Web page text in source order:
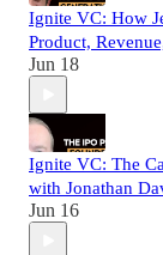
Ignite VC: How
Product,
Jun 18
Ignite VC: The
with Jonathan
Jun 16